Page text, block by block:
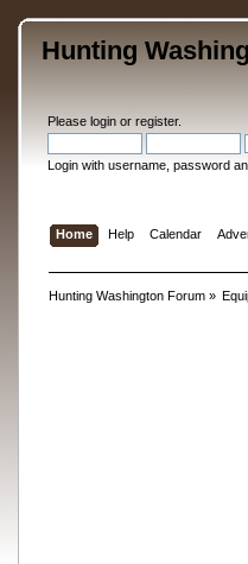
Hunting
Please loginor register.
Login with username, password
Home Help Calendar
Hunting Washington Forum»